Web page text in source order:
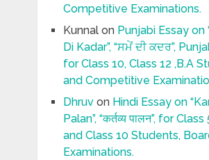
Competitive Examinations.
Kunnalon Punjabi Essay on
Di Kadar”, “ਸਮੇਂ ਦੀ ਕਦਰ”,
for Class 10, Class 12 ,B.A
and Competitive
Dhruvon Hindi Essay on
Palan”, “कर्तव्य पालन”, for
and Class 10 Students,
Examinations.